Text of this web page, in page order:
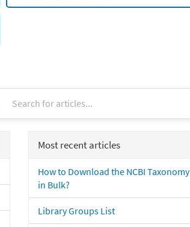
Most recent articles
How to Download the NCBI Taxonomy
in Bulk?
Library Groups List